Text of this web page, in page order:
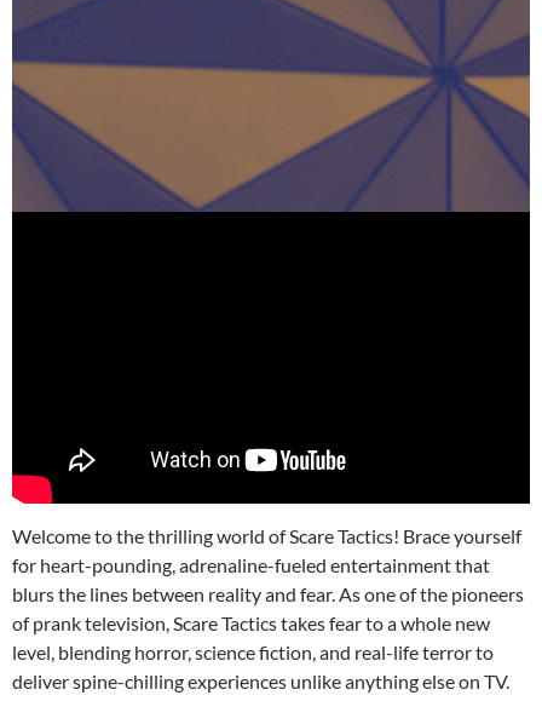
Welcome to the thrilling world of Scare Tactics! Brace yourself
for heart-pounding, adrenaline-fueled entertainment that
blurs the lines between reality and fear. As one of the pioneers
of prank television, Scare Tactics takes fear to a whole new
level, blending horror, science fiction, and real-life terror to
deliver spine-chilling experiences unlike anything else on TV.